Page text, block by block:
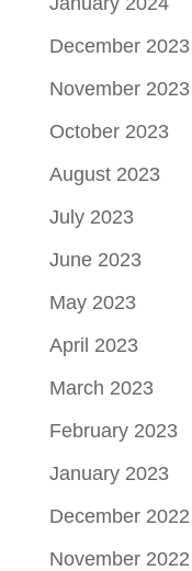
December 2023
November 2023
October 2023
August 2023
July 2023
June 2023
May 2023
April 2023
March 2023
February 2023
January 2023
December 2022
November 2022